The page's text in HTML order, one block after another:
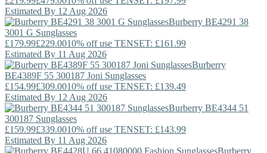
Estimated By 12 Aug 2026
Burberry BE4291 38
3001 G Sunglasses
£179.99£229.0010% off use TENSET: £161.99
Estimated By 11 Aug 2026
Burberry
BE4389F 55 300187 Joni Sunglasses
£154.99£309.0010% off use TENSET: £139.49
Estimated By 12 Aug 2026
Burberry BE4344 51
300187 Sunglasses
£159.99£339.0010% off use TENSET: £143.99
Estimated By 11 Aug 2026
Burberry